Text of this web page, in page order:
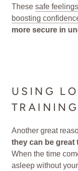
These safe
boosting
more secure in
USING
TRAINING
Another great
they can be great
When the time
asleep without